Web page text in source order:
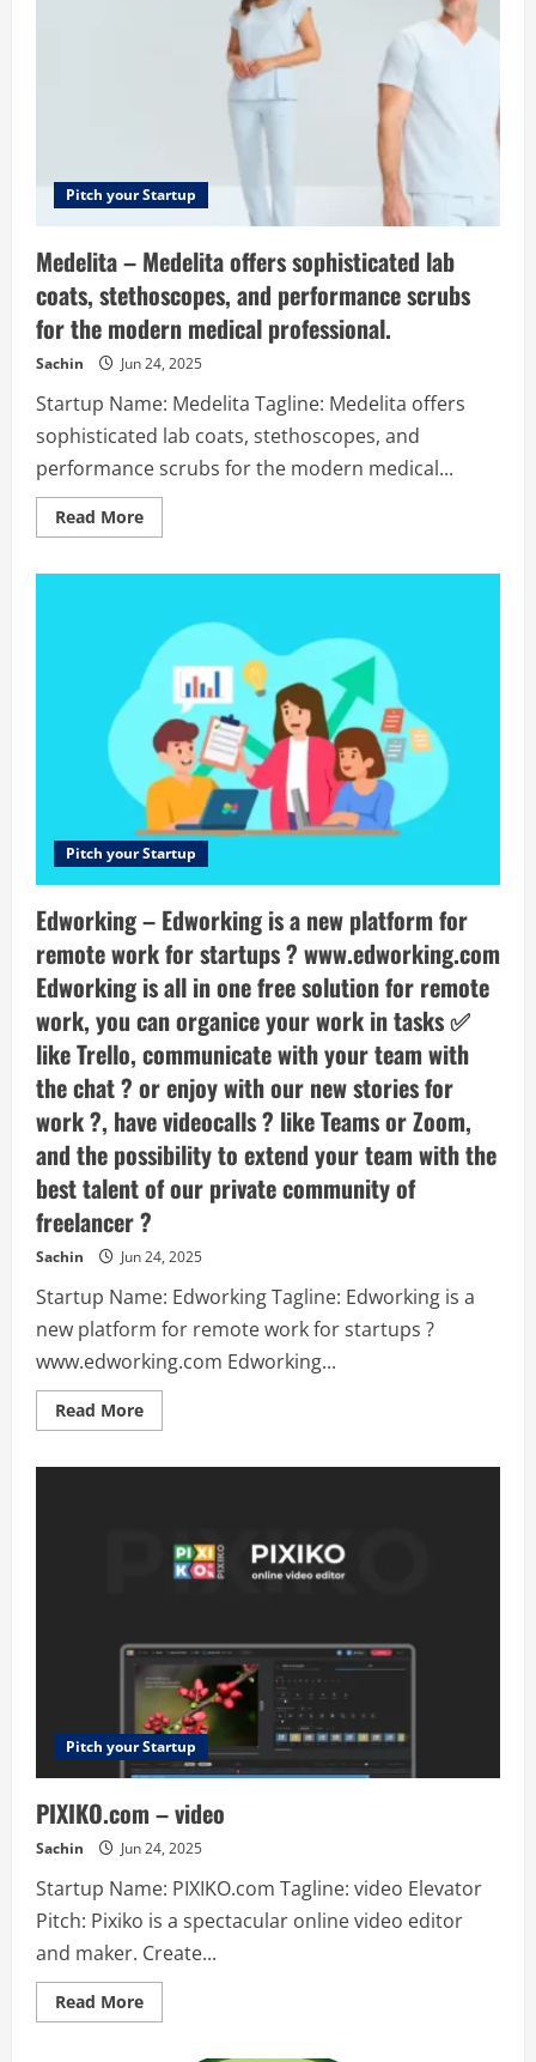
ecosystem
Pitch your Startup
Medelita – Medelita offers sophisticated lab
coats, stethoscopes, and performance scrubs
for the modern medical professional.
Sachin Jun 24, 2025
Startup Name: Medelita Tagline: Medelita offers
sophisticated lab coats, stethoscopes, and
performance scrubs for the modern medical...
Read MoreRead
more
sophisticated
lab
coats,
stethoscopes,
and
performance
scrubs
for
the
modern
medical
professional.
Pitch your Startup
Edworking – Edworking is a new platform for
remote work for startups ? www.edworking.com
Edworking is all in one free solution for remote
work, you can organice your work in tasks ✅
like Trello, communicate with your team with
the chat ? or enjoy with our new stories for
work ?️, have videocalls ? like Teams or Zoom,
and the possibility to extend your team with the
best talent of our private community of
freelancer ?
Sachin Jun 24, 2025
Startup Name: Edworking Tagline: Edworking is a
new platform for remote work for startups ?
www.edworking.com Edworking...
Read MoreRead
more
new
platform
startups
?
www.edworking.com
Edworking
is
all
in
one
free
for
remote
work,
you
organice
your
work
in
tasks
✅
like
Trello,
communicate
Pitch your Startup
PIXIKO.com – video
Sachin Jun 24, 2025
Startup Name: PIXIKO.com Tagline: video Elevator
Pitch: Pixiko is a spectacular online video editor
and maker. Create...
Read MoreRead
more